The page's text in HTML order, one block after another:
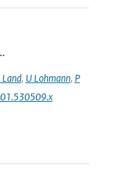
Land, U Lohmann, P